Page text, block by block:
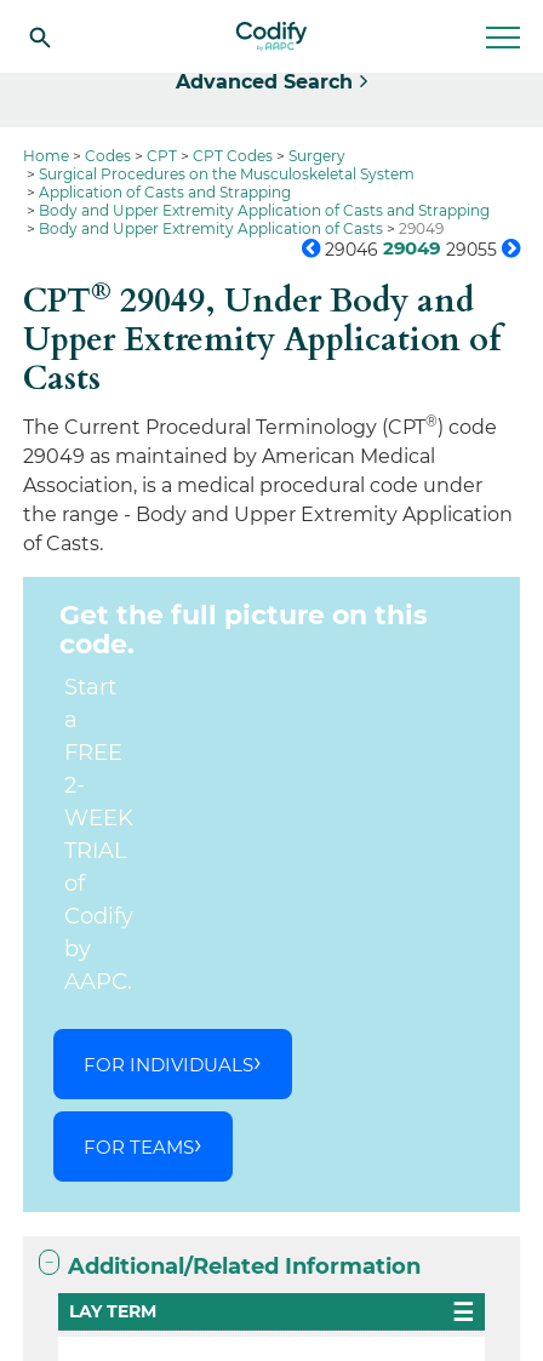
Advanced Search
Home Codes CPT CPT Codes
Surgery
Surgical Procedures on the Musculoskeletal System
Application of Casts and Strapping
Body and Upper Extremity Application of Casts and Strapping
Body and Upper Extremity Application of Casts
29049
29046 29049 29055
CPT® 29049,Under Body and
Upper Extremity Application of
Casts
The Current Procedural Terminology (CPT®) code
29049 as maintained by American Medical
Association, is a medical procedural code under
the range - Body and Upper Extremity Application
of Casts.
Get the full picture on this
code.
Start
a
FREE
2-
WEEK
TRIAL
of
Codify
by
AAPC.
FOR INDIVIDUALS
FOR TEAMS
Additional/Related Information
LAY TERM